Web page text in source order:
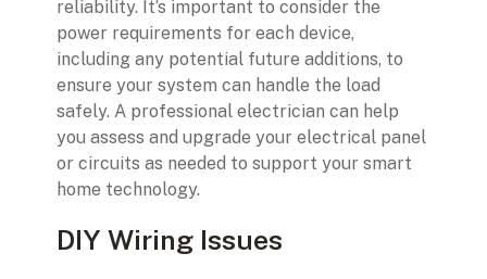
reliability. It’s important to consider the
power requirements for each device,
including any potential future additions, to
ensure your system can handle the load
safely. A professional electrician can help
you assess and upgrade your electrical panel
or circuits as needed to support your smart
home technology.
DIY Wiring Issues